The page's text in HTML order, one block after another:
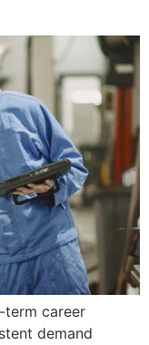
career
demand